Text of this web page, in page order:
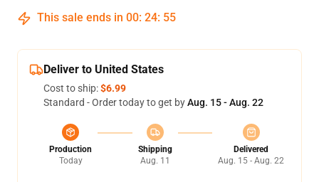
This sale ends in 00: 24: 54
Deliver to United States
Cost to ship:$6.99
Standard - Order today to get byAug. 15 - Aug. 22
Production
Today
Shipping
Aug. 11
Delivered
Aug. 15 - Aug. 22